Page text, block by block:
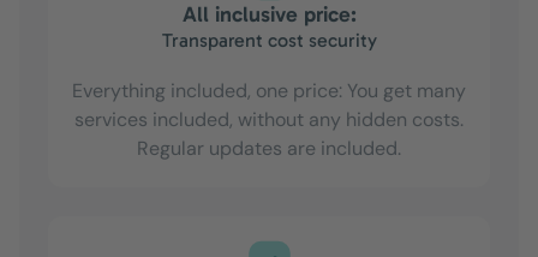
All inclusive price:
Transparent cost security
Everything included, one price: You get many
services included, without any hidden costs.
Regular updates are included.